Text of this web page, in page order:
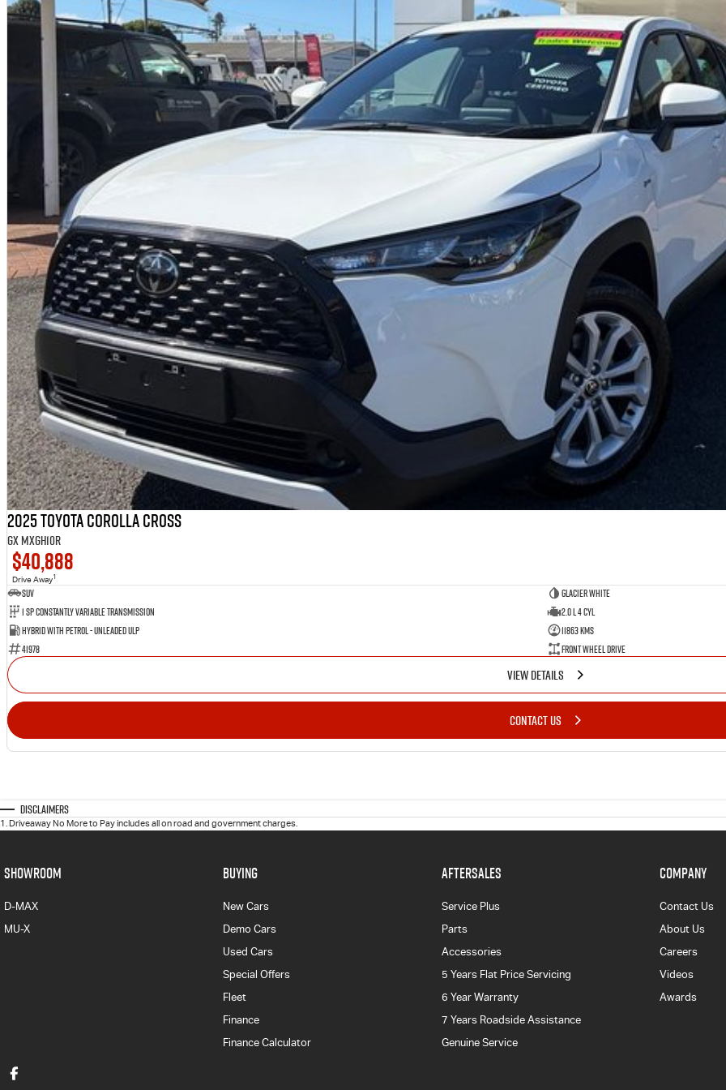
reputation. Do not settle
for anything less than the best. Choose us and let us help you drive away in
your dream car.
Enquire now to know more about this vehicle and its amazing extras on offer!
2025 Toyota Corolla Cross
GX MXGH10R
$40,888
Drive Away1
SUV
Glacier White
1 Sp Constantly Variable Transmission
2.0 L 4 Cyl
Hybrid with Petrol - Unleaded ULP
11863 Kms
41978
Front Wheel Drive
VIEW DETAILS
CONTACT US
Disclaimers
1 . Driveaway No More to Pay includes all on road and government charges.
SHOWROOM
D-MAX
MU-X
BUYING
New Cars
Demo Cars
Used Cars
Special Offers
Fleet
Finance
Finance Calculator
AFTERSALES
Service Plus
Parts
Accessories
5 Years Flat Price Servicing
6 Year Warranty
7 Years Roadside Assistance
Genuine Service
COMPANY
Contact Us
About Us
Careers
Videos
Awards